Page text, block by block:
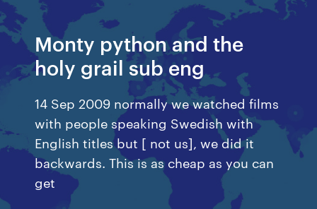
Monty python and the
holy grail sub eng
14 Sep 2009 normally we watched films
with people speaking Swedish with
English titles but [ not us], we did it
backwards. This is as cheap as you can
get